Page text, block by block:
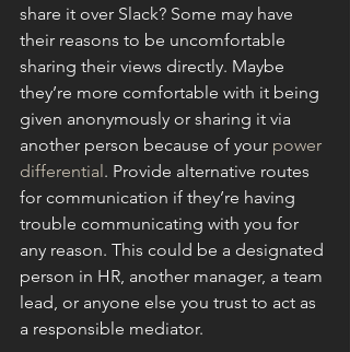
share it over Slack? Some may have
their reasons to be uncomfortable
sharing their views directly. Maybe
they’re more comfortable with it being
given anonymously or sharing it via
another person because of your power
differential. Provide alternative routes
for communication if they’re having
trouble communicating with you for
any reason. This could be a designated
person in HR, another manager, a team
lead, or anyone else you trust to act as
a responsible mediator.